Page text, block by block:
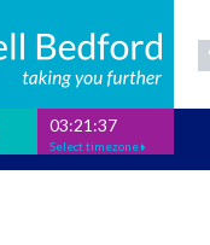
03:21:37
Select timezone